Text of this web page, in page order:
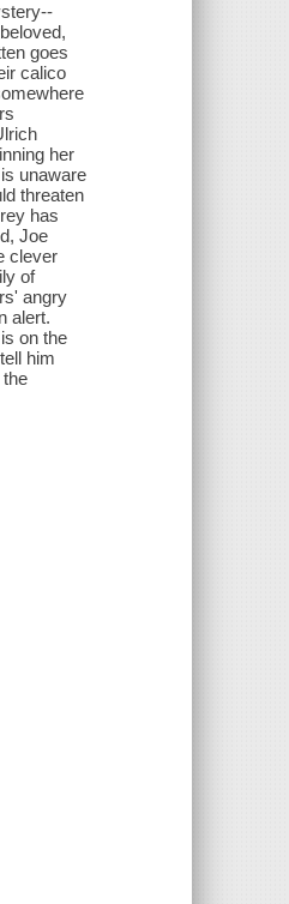
goes
calico
her
unaware
threaten
has
Joe
clever
of
angry
alert.
on the
him